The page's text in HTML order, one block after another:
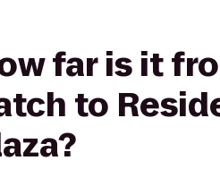
far is it
to